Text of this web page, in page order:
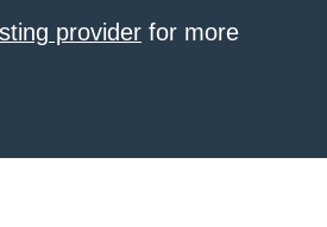
provider for more